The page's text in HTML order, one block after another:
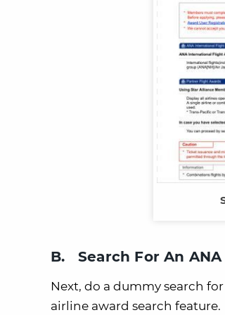
B. Search For An
Next, do a dummy search
airline award search feature.